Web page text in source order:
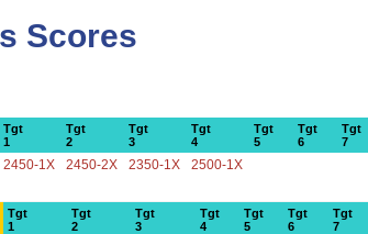
Scores
Tgt
1
Tgt
2
Tgt
3
Tgt
4
Tgt
5
Tgt
6
Tgt
7
2450-1X 2450-2X 2350-1X 2500-1X
Tgt
1
Tgt
2
Tgt
3
Tgt
4
Tgt
5
Tgt
6
Tgt
7